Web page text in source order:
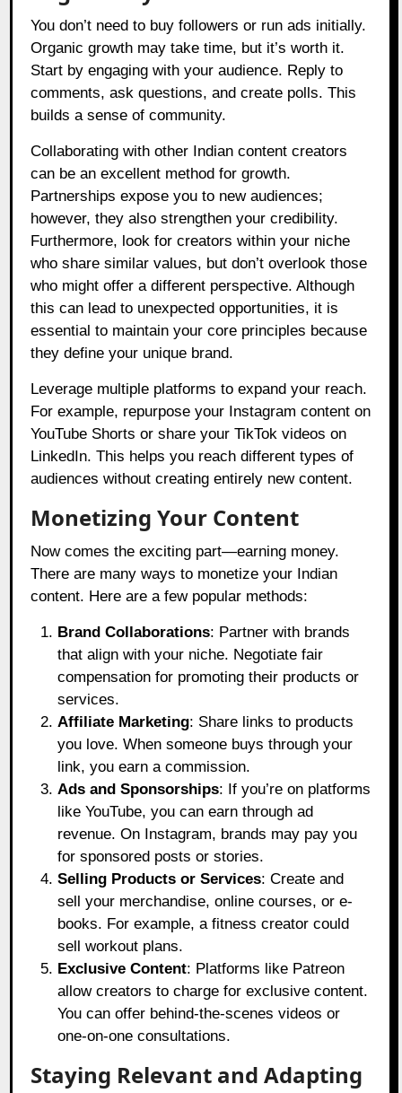
You don’t need to buy followers or run ads initially.
Organic growth may take time, but it’s worth it.
Start by engaging with your audience. Reply to
comments, ask questions, and create polls. This
builds a sense of community.
Collaborating with other Indian content creators
can be an excellent method for growth.
Partnerships expose you to new audiences;
however, they also strengthen your credibility.
Furthermore, look for creators within your niche
who share similar values, but don’t overlook those
who might offer a different perspective. Although
this can lead to unexpected opportunities, it is
essential to maintain your core principles because
they define your unique brand.
Leverage multiple platforms to expand your reach.
For example, repurpose your Instagram content on
YouTube Shorts or share your TikTok videos on
LinkedIn. This helps you reach different types of
audiences without creating entirely new content.
Monetizing Your Content
Now comes the exciting part—earning money.
There are many ways to monetize your Indian
content. Here are a few popular methods:
Brand Collaborations: Partner with brands
that align with your niche. Negotiate fair
compensation for promoting their products or
services.
Affiliate Marketing: Share links to products
you love. When someone buys through your
link, you earn a commission.
Ads and Sponsorships: If you’re on platforms
like YouTube, you can earn through ad
revenue. On Instagram, brands may pay you
for sponsored posts or stories.
Selling Products or Services: Create and
sell your merchandise, online courses, or e-
books. For example, a fitness creator could
sell workout plans.
Exclusive Content: Platforms like Patreon
allow creators to charge for exclusive content.
You can offer behind-the-scenes videos or
one-on-one consultations.
Staying Relevant and Adapting